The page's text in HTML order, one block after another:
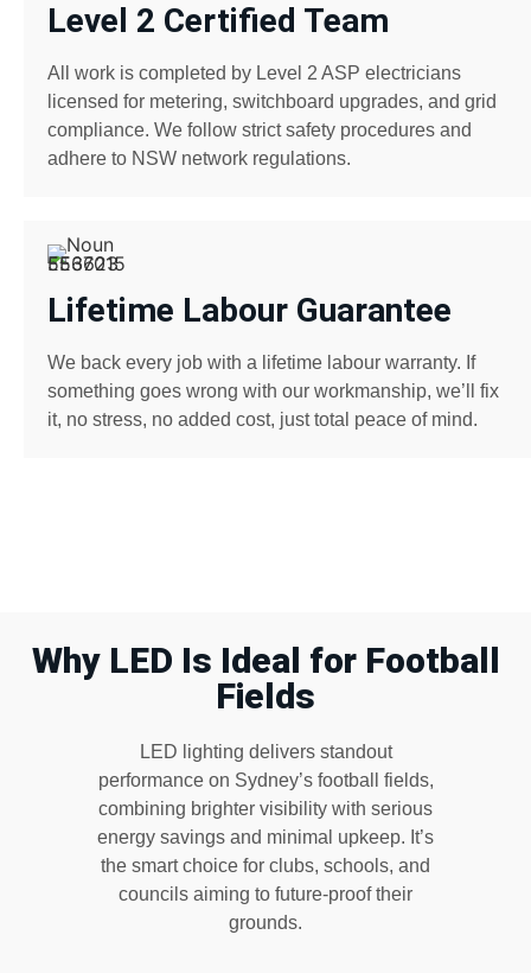
Level 2 Certified Team
All work is completed by Level 2 ASP electricians
licensed for metering, switchboard upgrades, and grid
compliance. We follow strict safety procedures and
adhere to NSW network regulations.
Lifetime Labour Guarantee
We back every job with a lifetime labour warranty. If
something goes wrong with our workmanship, we’ll fix
it, no stress, no added cost, just total peace of mind.
Why LED Is Ideal for Football
Fields
LED lighting delivers standout
performance on Sydney’s football fields,
combining brighter visibility with serious
energy savings and minimal upkeep. It’s
the smart choice for clubs, schools, and
councils aiming to future-proof their
grounds.